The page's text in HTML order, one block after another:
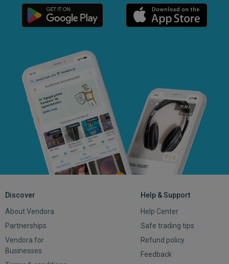
Discover
About Vendora
Partnerships
Vendora for
Businesses
Help & Support
Help Center
Safe trading tips
Refund policy
Feedback